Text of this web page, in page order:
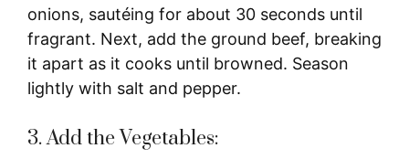
onions, sautéing for about 30 seconds until
fragrant. Next, add the ground beef, breaking
it apart as it cooks until browned. Season
lightly with salt and pepper.
3. Add the Vegetables: